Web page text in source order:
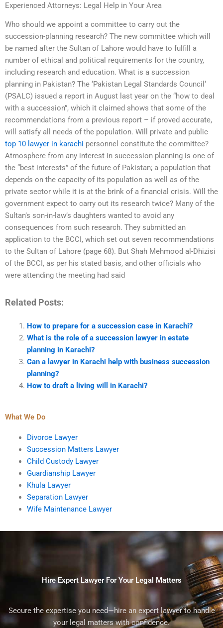
Experienced Attorneys: Legal Help in Your Area
Who should we appoint a committee to carry out the
succession-planning research? The new committee which will
be named after the Sultan of Lahore would have to fulfill a
number of ethical and political requirements for the country,
including research and education. What is a succession
planning in Pakistan? The ‘Pakistan Legal Standards Council‘
(PSALC) issued a report in August last year on the “how to deal
with a succession”, which it claimed shows that some of the
recommendations from a previous report – if proved accurate,
will satisfy all needs of the population. Will private and public
top 10 lawyer in karachi personnel constitute the committee?
Atmosphere from any interest in succession planning is one of
the “best interests” of the future of Pakistan; a population that
depends on the capacity of its population as well as of the
private sector while it is at the brink of a financial crisis. Will the
government expect to carry out its research twice? Many of the
Sultan’s son-in-law’s daughters wanted to avoid any
consequences from such research. They submitted an
application to the BCCI, which set out seven recommendations
to the Sultan of Lahore (page 68). But Shah Mehmood al-Dhizisi
of the BCCI, as per his stated basis, and other officials who
were attending the meeting had said
Related Posts:
How to prepare for a succession case in Karachi?
What is the role of a succession lawyer in estate
planning in Karachi?
Can a lawyer in Karachi help with business succession
planning?
How to draft a living will in Karachi?
What We Do
Divorce Lawyer
Succession Matters Lawyer
Child Custody Lawyer
Guardianship Lawyer
Khula Lawyer
Separation Lawyer
Wife Maintenance Lawyer
Hire Expert Lawyer For Your Legal Matters
Secure the expertise you need—hire an expert lawyer to handle
your legal matters with confidence.